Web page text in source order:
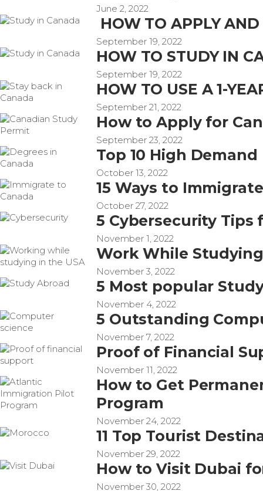
June 2, 2022
HOW TO APPLY
September 19, 2022
HOW TO STUDY IN
September 19, 2022
HOW TO USE A 1-
September 21, 2022
How to Apply for
September 23, 2022
Top 10 High
October 13, 2022
15 Ways to
October 27, 2022
5 Cybersecurity
November 1, 2022
Work While
November 3, 2022
5 Most popular
November 4, 2022
5 Outstanding
November 7, 2022
Proof of Financial
November 11, 2022
How to Get
Program
November 24, 2022
11 Top Tourist
November 29, 2022
How to Visit Dubai
November 30, 2022